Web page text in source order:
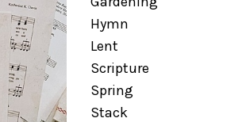
Hymn
Lent
Scripture
Spring
Stack